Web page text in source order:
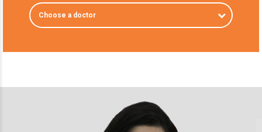
Choose a doctor